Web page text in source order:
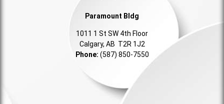
Paramount Bldg
1011 1 St SW 4th Floor
Calgary, AB T2R 1J2
Phone: (587) 850-7550